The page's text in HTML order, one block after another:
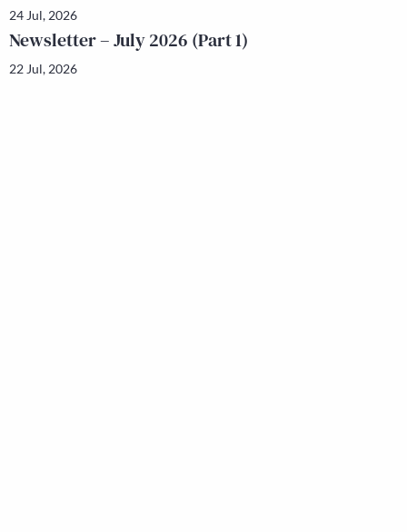
24 Jul, 2026
Newsletter – July 2026 (Part 1)
22 Jul, 2026